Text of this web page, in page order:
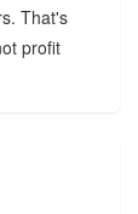
That's
profit